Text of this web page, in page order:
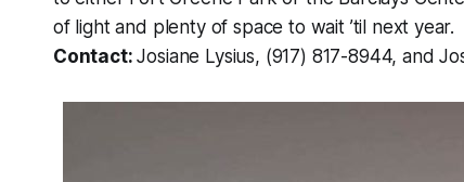
of light and plenty of space to wait ’til next year.
Contact:Josiane Lysius, (917) 817-8944, and